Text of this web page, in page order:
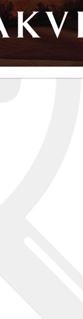
Search | Login
| For assistance,